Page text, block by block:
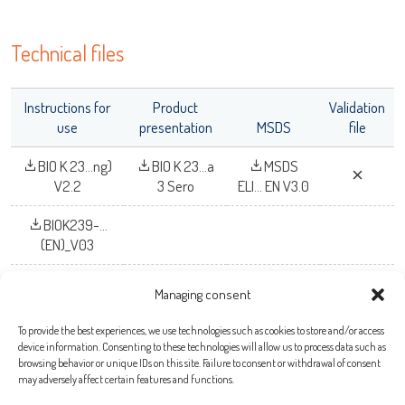
Managing consent
To provide the best experiences, we use technologies such as cookies to store and/or access
device information. Consenting to these technologies will allow us to process data such as
browsing behavior or unique IDs on this site. Failure to consent or withdrawal of consent
may adversely affect certain features and functions.
Technical files
Instructions for
use
Product
presentation
MSDS
Validation
file
BIO K 23...ng)
V2.2
BIO K 23...a
3 Sero
MSDS
ELI... EN V3.0
BIOK239-...
(EN)_V03
Bio-X Diagnostics S.A.
Rue de la Calestienne, 38 (PAE)